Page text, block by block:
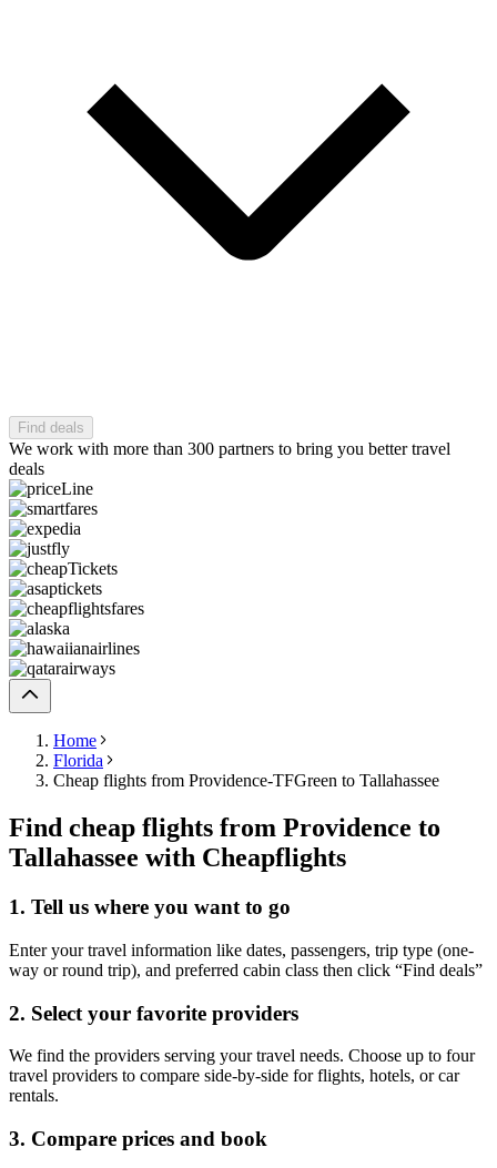
Find deals
We work with more than 300 partners to bring you better travel
deals
Home
Florida
Cheap flights from Providence-TFGreen to Tallahassee
Find cheap flights from Providence to
Tallahassee with Cheapflights
1. Tell us where you want to go
Enter your travel information like dates, passengers, trip type (one-
way or round trip), and preferred cabin class then click “Find deals”
2. Select your favorite providers
We find the providers serving your travel needs. Choose up to four
travel providers to compare side-by-side for flights, hotels, or car
rentals.
3. Compare prices and book